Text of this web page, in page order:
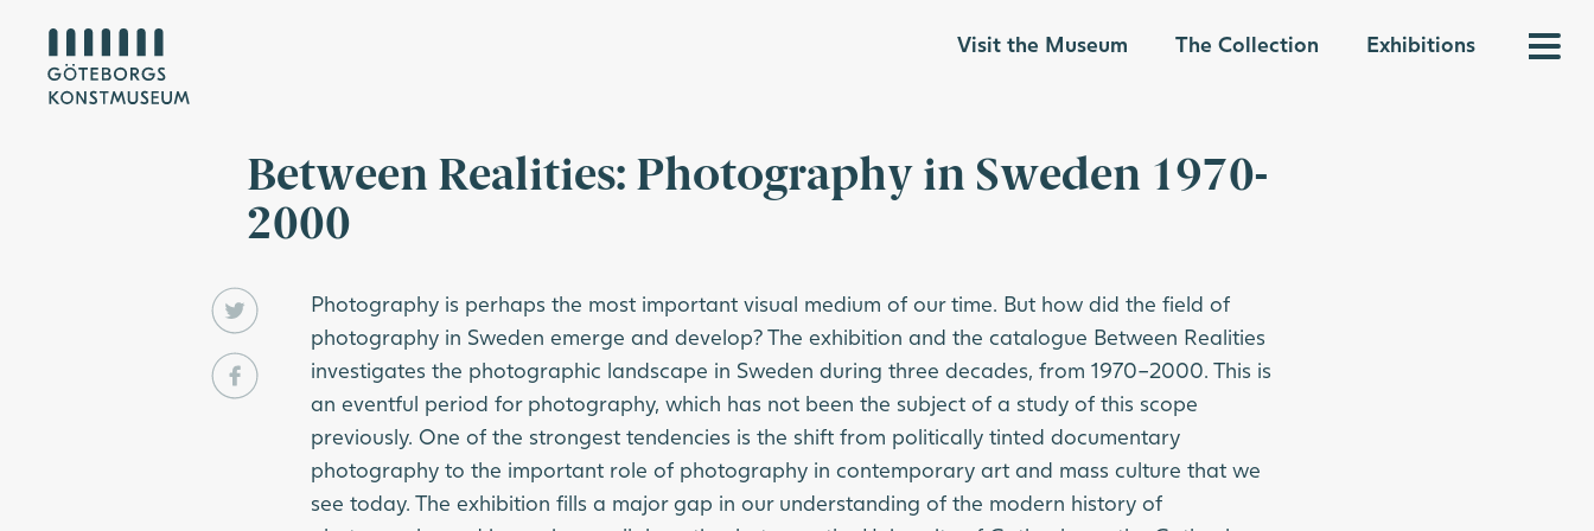
Visit the Museum The Collection Exhibitions
Between Realities: Photography in Sweden 1970-
2000
Photography is perhaps the most important visual medium of our time. But how did the field of
photography in Sweden emerge and develop? The exhibition and the catalogue Between Realities
investigates the photographic landscape in Sweden during three decades, from 1970–2000. This is
an eventful period for photography, which has not been the subject of a study of this scope
previously. One of the strongest tendencies is the shift from politically tinted documentary
photography to the important role of photography in contemporary art and mass culture that we
see today. The exhibition fills a major gap in our understanding of the modern history of